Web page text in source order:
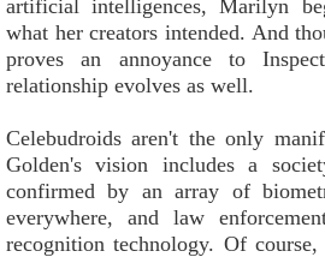
artificial intelligences, Marilyn
what her creators intended. And
proves an annoyance to
relationship evolves as well.
Celebudroids aren't the only
Golden's vision includes a
confirmed by an array of
everywhere, and law
recognition technology. Of